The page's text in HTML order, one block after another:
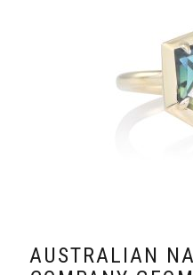
AUSTRALIAN